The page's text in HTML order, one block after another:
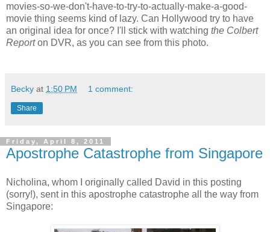
movies-so-we-don't-have-to-try-to-actually-make-a-good-
movie thing seems kind of lazy. Can Hollywood try to have
an original idea for once? I'll stick with watching the Colbert
Reporton DVR, as you can see from this photo.
Becky at 1:50 PM 1 comment:
Share
Friday, April 8, 2011
Apostrophe Catastrophe from Singapore
Nicholina, whom I originally called David in this posting
(sorry!), sent in this apostrophe catastrophe all the way from
Singapore: